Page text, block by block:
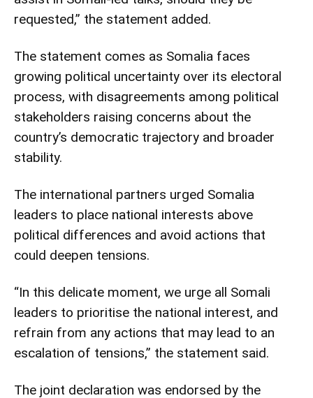
requested,” the statement added.
The statement comes as Somalia faces
growing political uncertainty over its electoral
process, with disagreements among political
stakeholders raising concerns about the
country’s democratic trajectory and broader
stability.
The international partners urged Somalia
leaders to place national interests above
political differences and avoid actions that
could deepen tensions.
“In this delicate moment, we urge all Somali
leaders to prioritise the national interest, and
refrain from any actions that may lead to an
escalation of tensions,” the statement said.
The joint declaration was endorsed by the